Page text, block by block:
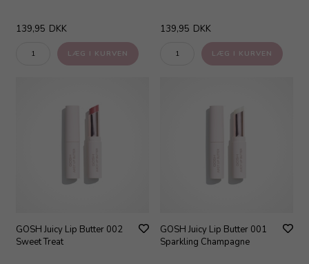
139,95 DKK 139,95 DKK
GOSH Juicy Lip Butter 002
Sweet Treat
GOSH Juicy Lip Butter 001
Sparkling Champagne